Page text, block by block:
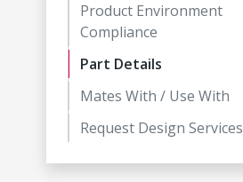
Product Environment
Compliance
Part Details
Mates With / Use With
Request Design Services